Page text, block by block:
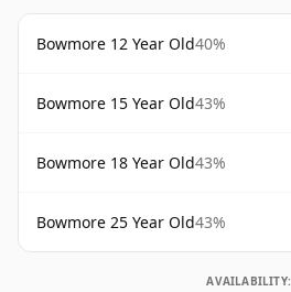
Bowmore 12 Year Old40%
Bowmore 15 Year Old43%
Bowmore 18 Year Old43%
Bowmore 25 Year Old43%
AVAILABILITY: